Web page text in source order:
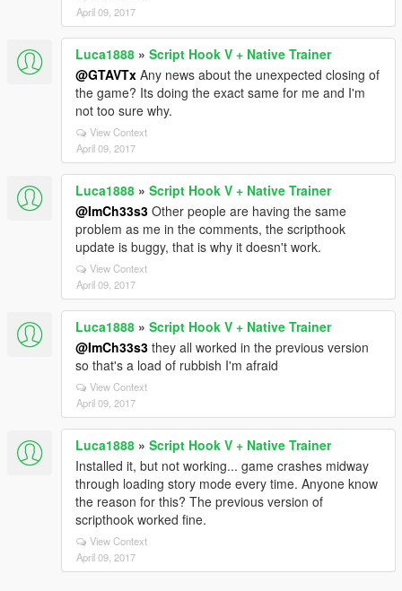
April 09, 2017
Luca1888 » Script Hook V + Native Trainer
@GTAVTx Any news about the unexpected closing of
the game? Its doing the exact same for me and I'm
not too sure why.
View Context
April 09, 2017
Luca1888 » Script Hook V + Native Trainer
@ImCh33s3 Other people are having the same
problem as me in the comments, the scripthook
update is buggy, that is why it doesn't work.
View Context
April 09, 2017
Luca1888 » Script Hook V + Native Trainer
@ImCh33s3 they all worked in the previous version
so that's a load of rubbish I'm afraid
View Context
April 09, 2017
Luca1888 » Script Hook V + Native Trainer
Installed it, but not working... game crashes midway
through loading story mode every time. Anyone know
the reason for this? The previous version of
scripthook worked fine.
View Context
April 09, 2017